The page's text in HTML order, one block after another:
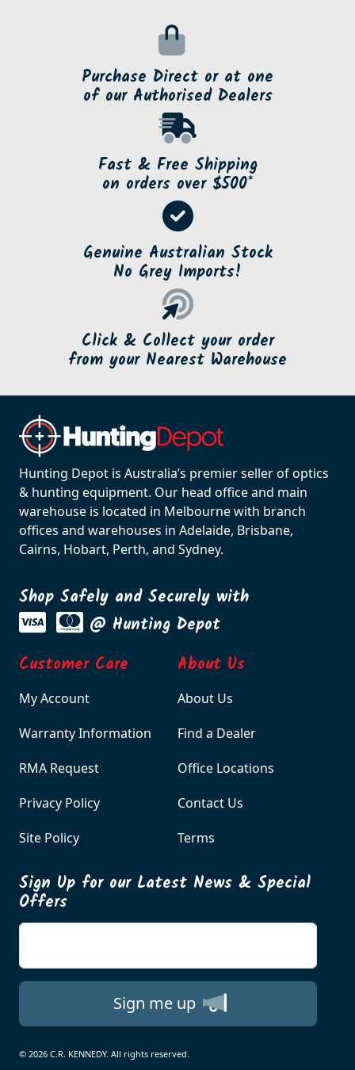
Purchase Direct or at one
of our Authorised Dealers
Fast & Free Shipping
on orders over $500*
Genuine Australian Stock
No Grey Imports!
Click & Collect your order
from your Nearest Warehouse
Hunting Depot is Australia’s premier seller of optics
& hunting equipment. Our head office and main
warehouse is located in Melbourne with branch
offices and warehouses in Adelaide, Brisbane,
Cairns, Hobart, Perth, and Sydney.
Shop Safely and Securely with
@ Hunting Depot
Customer Care
My Account
Warranty Information
RMA Request
Privacy Policy
Site Policy
About Us
About Us
Find a Dealer
Office Locations
Contact Us
Terms
Sign Up for our Latest News & Special
Offers
Sign me up
© 2026 C.R. KENNEDY. All rights reserved.